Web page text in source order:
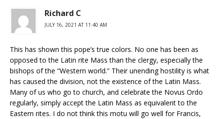
Richard C
JULY 16, 2021 AT 11:40 AM
This has shown this pope’s true colors. No one has been as
opposed to the Latin rite Mass than the clergy, especially the
bishops of the “Western world.” Their unending hostility is what
has caused the division, not the existence of the Latin Mass.
Many of us who go to church, and celebrate the Novus Ordo
regularly, simply accept the Latin Mass as equivalent to the
Eastern rites. I do not think this motu will go well for Francis,